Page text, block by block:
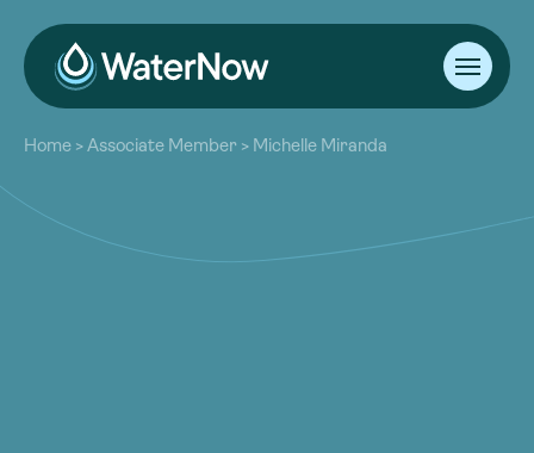
About
Our Work
Resources
Community
Home >Associate Member > Michelle Miranda